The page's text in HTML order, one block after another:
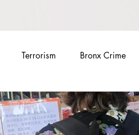
Terrorism Bronx Crime
Missing Mental Health